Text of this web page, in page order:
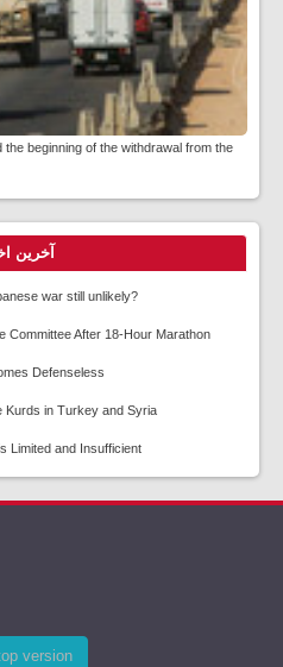
beginning of the withdrawal from the
آخرین
war still unlikely?
After 18-Hour Marathon
Defenseless
Kurds in Turkey and Syria
Limited and Insufficient
version